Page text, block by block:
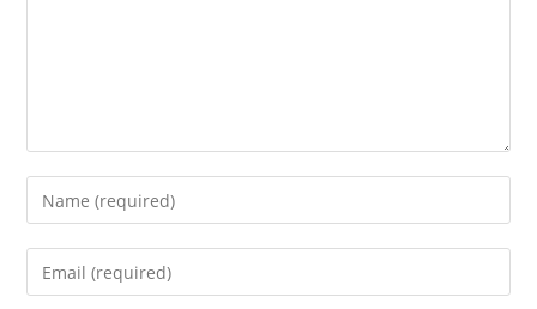
Enter
your
name
Enter
your